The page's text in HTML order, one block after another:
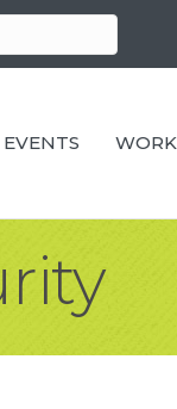
EVENTS